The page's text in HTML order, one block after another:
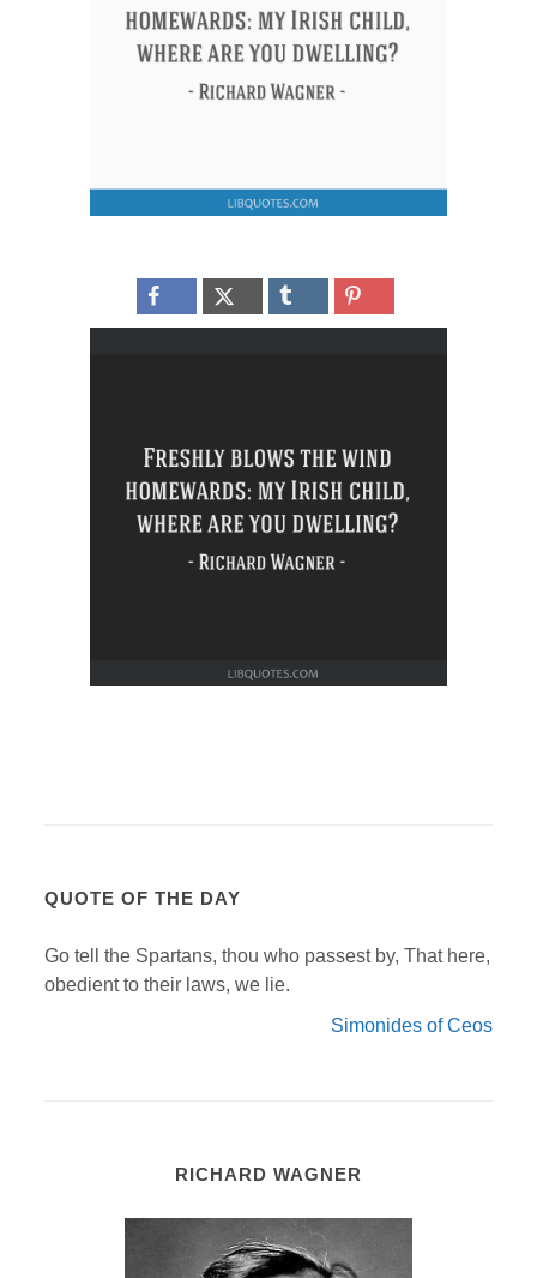
QUOTE OF THE DAY
Go tell the Spartans, thou who passest by, That here,
obedient to their laws, we lie.
Simonides of Ceos
RICHARD WAGNER